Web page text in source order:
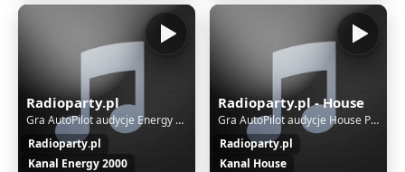
Radioparty.pl
Gra AutoPilot audycje Energy 2000
Radioparty.pl
Kanal Energy 2000
Radioparty.pl - House
Gra AutoPilot audycje House Party
Radioparty.pl
Kanal House